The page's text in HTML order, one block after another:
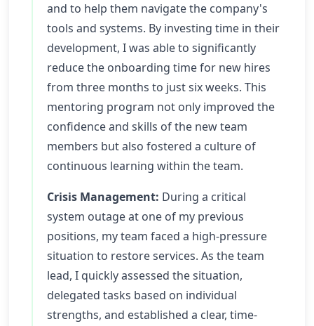
and to help them navigate the company's
tools and systems. By investing time in their
development, I was able to significantly
reduce the onboarding time for new hires
from three months to just six weeks. This
mentoring program not only improved the
confidence and skills of the new team
members but also fostered a culture of
continuous learning within the team.
Crisis Management: During a critical
system outage at one of my previous
positions, my team faced a high-pressure
situation to restore services. As the team
lead, I quickly assessed the situation,
delegated tasks based on individual
strengths, and established a clear, time-